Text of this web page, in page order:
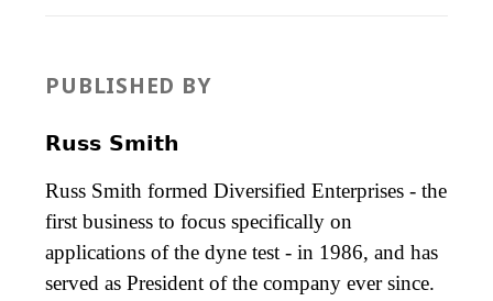
PUBLISHED BY
Russ Smith
Russ Smith formed Diversified Enterprises - the
first business to focus specifically on
applications of the dyne test - in 1986, and has
served as President of the company ever since.